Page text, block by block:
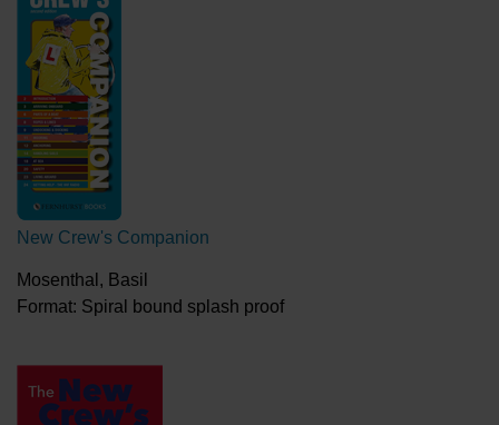
New Crew's Companion
Mosenthal, Basil
Format: Spiral bound splash proof